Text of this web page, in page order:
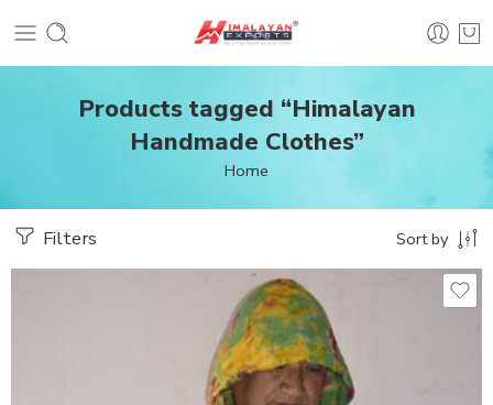
Products tagged “Himalayan
Handmade Clothes”
Home
Filters Sort by